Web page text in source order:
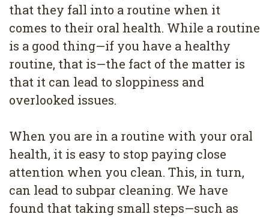
that they fall into a routine when it
comes to their oral health. While a routine
is a good thing—if you have a healthy
routine, that is—the fact of the matter is
that it can lead to sloppiness and
overlooked issues.
When you are in a routine with your oral
health, it is easy to stop paying close
attention when you clean. This, in turn,
can lead to subpar cleaning. We have
found that taking small steps—such as